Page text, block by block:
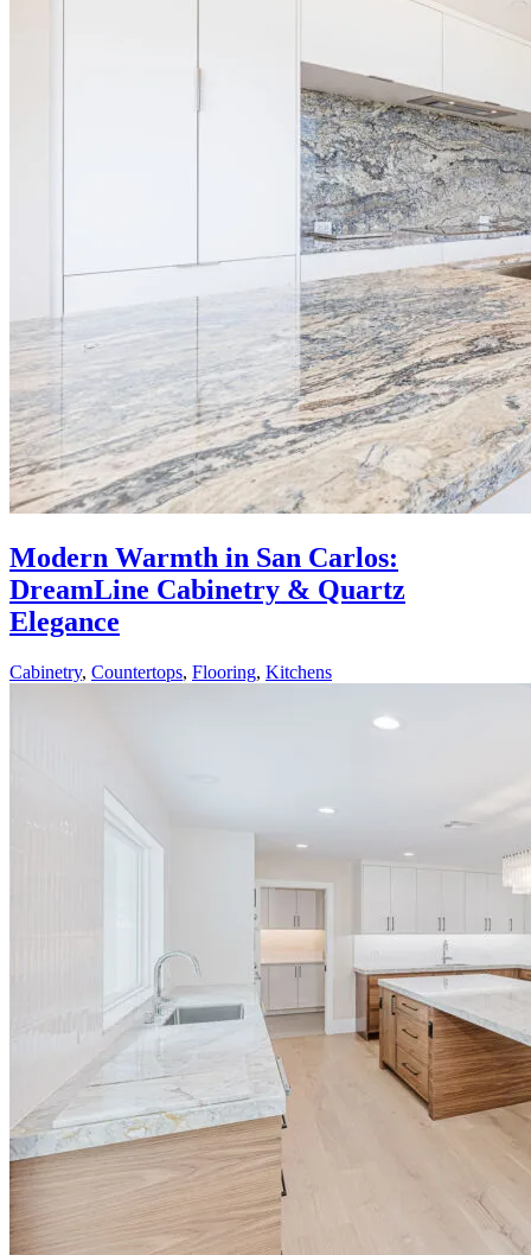
Modern Warmth in San Carlos:
DreamLine Cabinetry & Quartz
Elegance
Cabinetry, Countertops, Flooring, Kitchens